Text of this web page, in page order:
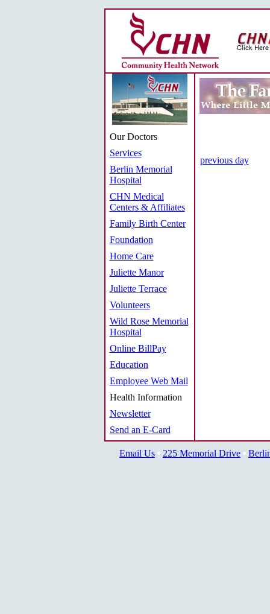
Our Doctors
Services
Berlin Memorial
Hospital
CHN Medical
Centers & Affiliates
Family Birth Center
Foundation
Home Care
Juliette Manor
Juliette Terrace
Volunteers
Wild Rose Memorial
Hospital
Online BillPay
Education
Employee Web Mail
Health Information
Newsletter
Send an E-Card
previous day
Email Us 225 Memorial Drive